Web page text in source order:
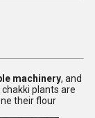
machinery, and
plants are
their flour